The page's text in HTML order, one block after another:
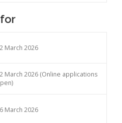
March 2026
March 2026 (Online applications
March 2026